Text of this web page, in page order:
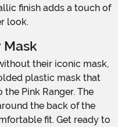
finish adds a touch of
look.
Mask
plastic mask that
Pink Ranger. The
the back of the
fit. Get ready to